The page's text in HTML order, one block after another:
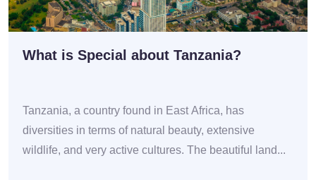
What is Special about Tanzania?
Tanzania, a country found in East Africa, has
diversities in terms of natural beauty, extensive
wildlife, and very active cultures. The beautiful land...